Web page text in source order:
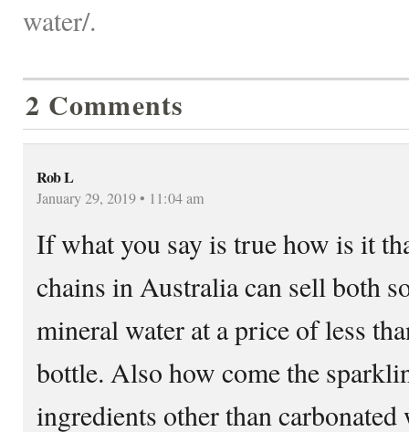
water/.
2 Comments
Rob L
January 29, 2019 • 11:04 am
If what you say is true how is it
chains in Australia can sell both
mineral water at a price of less
bottle. Also how come the
ingredients other than carbonated